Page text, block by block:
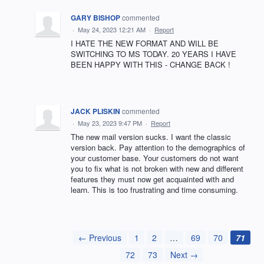
GARY BISHOPcommented
· May 24, 2023 12:21 AM · Report
I HATE THE NEW FORMAT AND WILL BE
SWITCHING TO MS TODAY. 20 YEARS I HAVE
BEEN HAPPY WITH THIS - CHANGE BACK !
JACK PLISKIN commented
· May 23, 2023 9:47 PM · Report
The new mail version sucks. I want the classic
version back. Pay attention to the demographics of
your customer base. Your customers do not want
you to fix what is not broken with new and different
features they must now get acquainted with and
learn. This is too frustrating and time consuming.
← Previous 1 2 … 69 70
71
72
73 Next →